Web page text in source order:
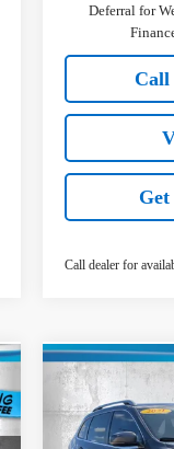
Deferral for
Call
Call dealer for
Used 2021
Latitude Lux
Compare